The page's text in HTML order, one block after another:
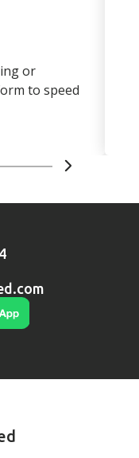
or
to speed